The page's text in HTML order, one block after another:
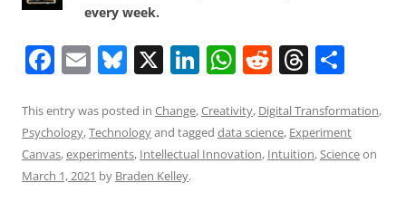
every week.
F
c
e
b
E
ai
l
Bl
e
sk
y
X Li
k
e
W
at
s
R
d
di
T
re
a
ar
e
This entry was posted in Change,Creativity, Digital Transformation,
Psychology,Technologyand tagged data science, Experiment
Canvas,experiments, Intellectual Innovation, Intuition,Scienceon
March 1, 2021 by Braden Kelley.